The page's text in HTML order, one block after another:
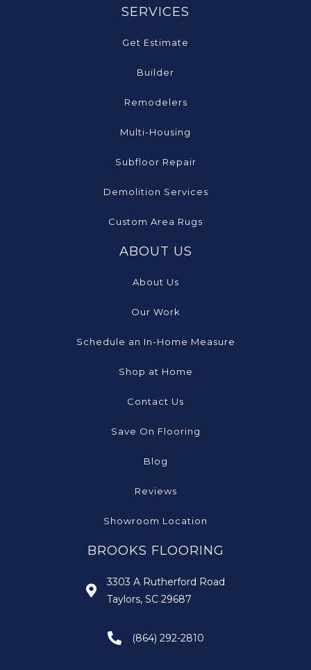
SERVICES
Get Estimate
Builder
Remodelers
Multi-Housing
Subfloor Repair
Demolition Services
Custom Area Rugs
ABOUT US
About Us
Our Work
Schedule an In-Home Measure
Shop at Home
Contact Us
Save On Flooring
Blog
Reviews
Showroom Location
BROOKS FLOORING
3303 A Rutherford Road
Taylors, SC 29687
(864) 292-2810